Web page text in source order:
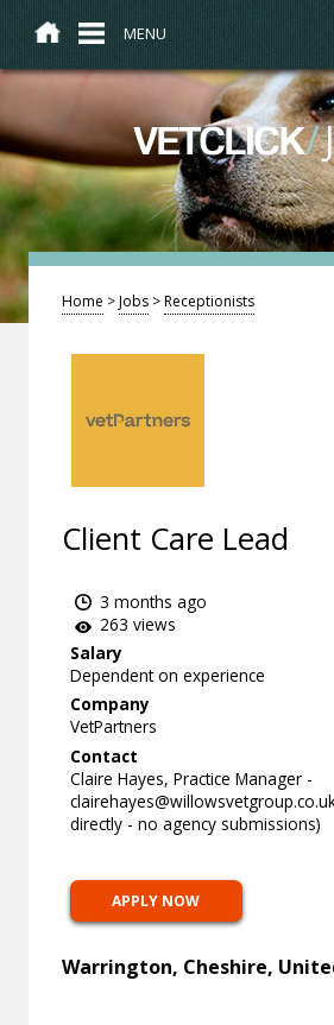
MENU
VETCLICK/
Home >Jobs >Receptionists
Client Care Lead
3 months ago
263 views
Salary
Dependent on experience
Company
VetPartners
Contact
Claire Hayes, Practice Manager -
directly - no agency submissions)
APPLY NOW
Warrington, Cheshire,